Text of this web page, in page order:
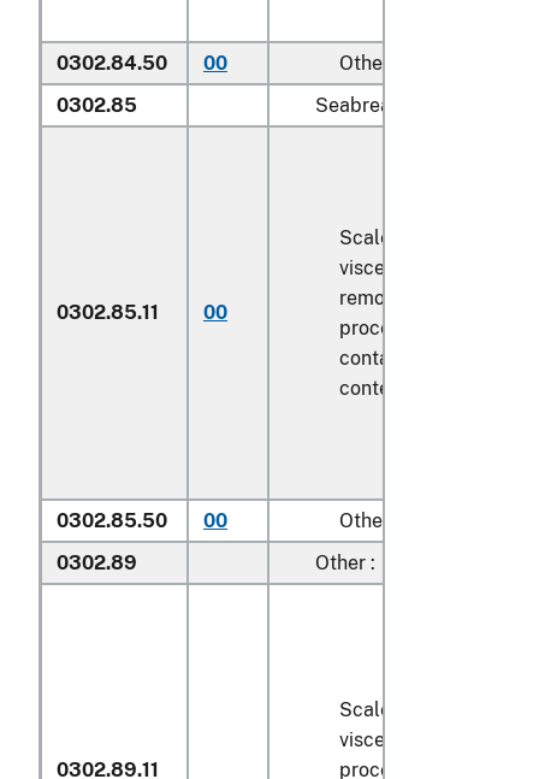
0302.84.50 00
Other
0302.85
Seabream (
0302.85.11 00
Scaled (whether or
viscera and/or fins
removed, but not
processed), in
containers weighing
contents
0302.85.50 00
Other
0302.89
Other :
0302.89.11
Scaled (whether or
viscera and/or fins
processed), in